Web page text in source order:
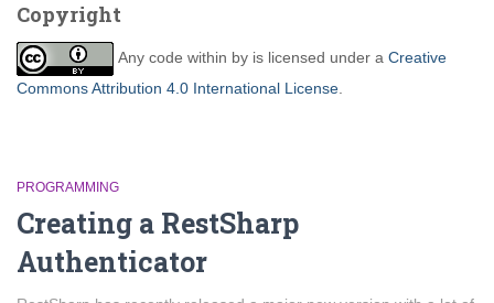
Copyright
Any code within by is licensed under a Creative
Commons Attribution 4.0 International License
PROGRAMMING
Creating a RestSharp
Authenticator